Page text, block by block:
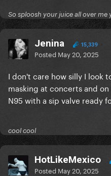
So sploosh your juice all over me
Jenina 15,339
Posted May 20, 2025
I don't care how silly I look
masking at concerts and
N95 with a sip valve ready
cool cool
HotLikeMexico
Posted May 20, 2025